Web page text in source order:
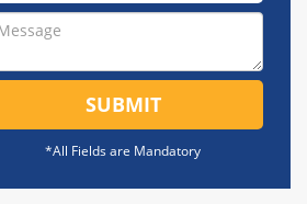
SUBMIT
*All Fields are Mandatory